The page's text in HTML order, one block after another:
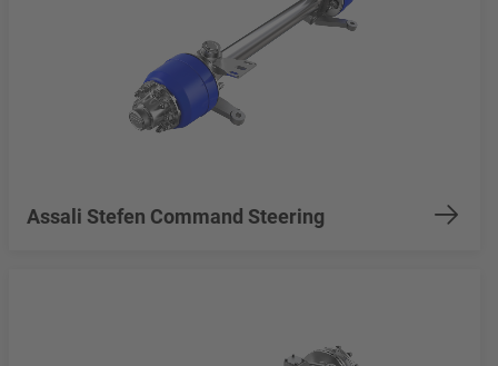
Assali Stefen Command Steering